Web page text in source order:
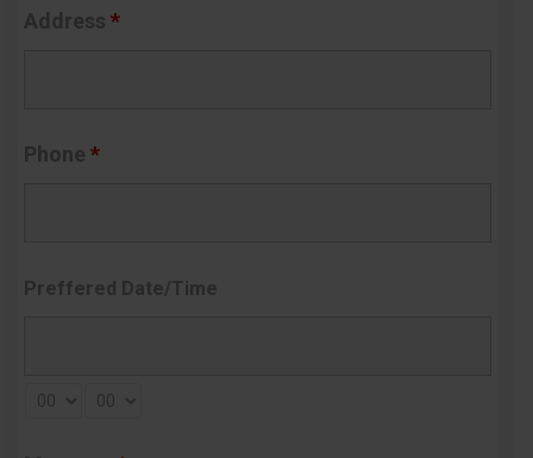
Address *
Phone *
Preffered Date/Time